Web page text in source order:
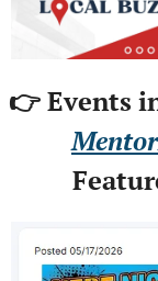
👉 Events